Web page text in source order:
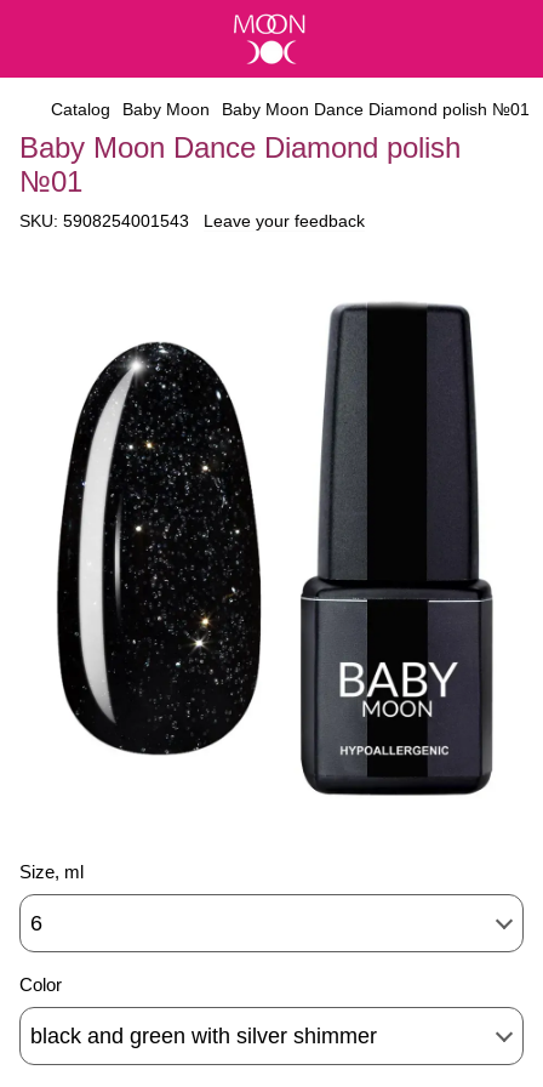
Catalog Baby Moon Baby Moon Dance Diamond polish №01
Baby Moon Dance Diamond polish
№01
SKU: 5908254001543 Leave your feedback
Size, ml
6
Color
black and green with silver shimmer